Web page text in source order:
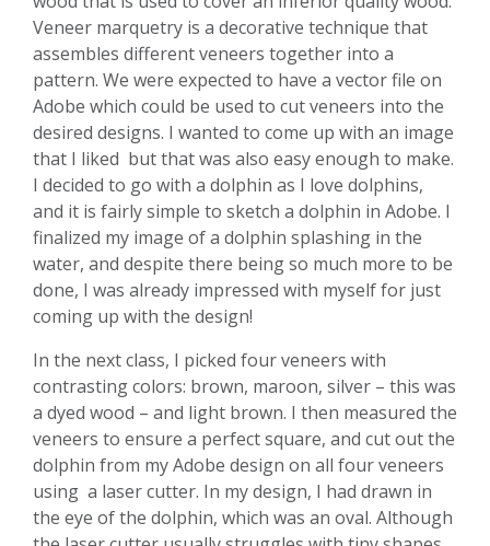
Veneer marquetry is a decorative technique that
assembles different veneers together into a
pattern. We were expected to have a vector file on
Adobe which could be used to cut veneers into the
desired designs. I wanted to come up with an image
that I liked but that was also easy enough to make.
I decided to go with a dolphin as I love dolphins,
and it is fairly simple to sketch a dolphin in Adobe. I
finalized my image of a dolphin splashing in the
water, and despite there being so much more to be
done, I was already impressed with myself for just
coming up with the design!
In the next class, I picked four veneers with
contrasting colors: brown, maroon, silver – this was
a dyed wood – and light brown. I then measured the
veneers to ensure a perfect square, and cut out the
dolphin from my Adobe design on all four veneers
using a laser cutter. In my design, I had drawn in
the eye of the dolphin, which was an oval. Although